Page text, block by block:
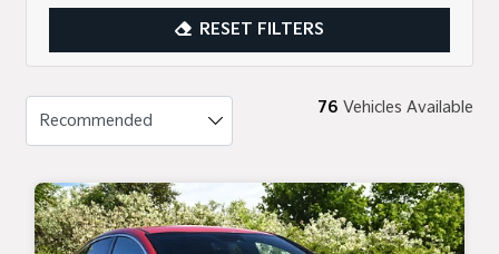
RESET FILTERS
76 Vehicles Available